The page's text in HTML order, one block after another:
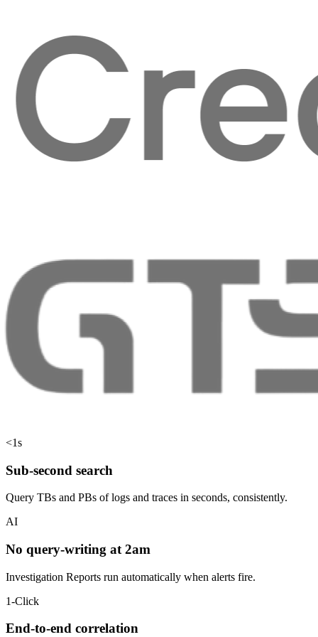
<1s
Sub-second search
Query TBs and PBs of logs and traces in seconds, consistently.
AI
No query-writing at 2am
Investigation Reports run automatically when alerts fire.
1-Click
End-to-end correlation